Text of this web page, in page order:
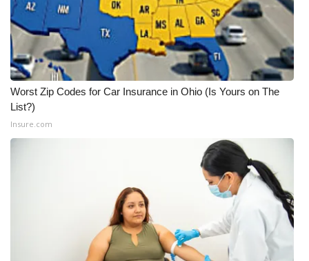
Worst Zip Codes for Car Insurance in Ohio (Is Yours on The
List?)
Insure.com